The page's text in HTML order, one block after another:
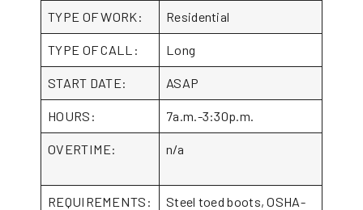
TYPE OF WORK: Residential
TYPE OF CALL: Long
START DATE: ASAP
HOURS: 7a.m.-3:30p.m.
OVERTIME: n/a
REQUIREMENTS:
Steel toed boots, OSHA-